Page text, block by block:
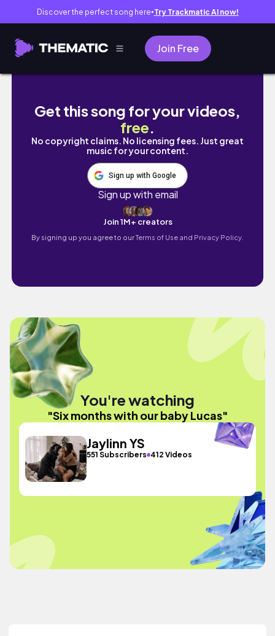
Discover the perfect song here● Try Trackmatic AI now!
Join Free
Six months with our baby Lucas
Get this song for your videos,
free.
No copyright claims. No licensing fees. Just great
music for your content.
Sign up with Google
Sign up with email
Join 1M+ creators
By signing up you agree to ourTerms of Use and Privacy Policy.
You're watching
"Six months with our baby Lucas"
Jaylinn YS
551 Subscribers 412 Videos